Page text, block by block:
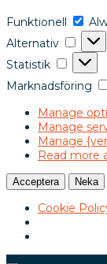
Funktionell
Alternativ
Statistik
Marknadsföring
Manage
Manage
Manage
Read more
Acceptera Neka
Cookie